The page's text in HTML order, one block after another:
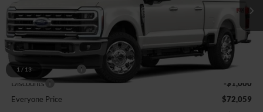
1 / 13
VIN:
1FT8W2BA8TEF47625Stock: 26D577Model:
In Transit Ext. Int.
MSRP
$72,745
Doc Fee + CVR Fee
+$314
Discounts
-$1,000
Everyone Price
$72,059